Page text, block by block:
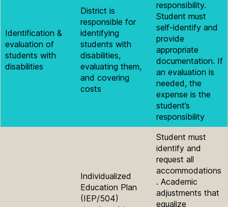
Identification &
evaluation of
students with
disabilities
District is
responsible for
identifying
students with
disabilities,
evaluating them,
and covering
costs
responsibility.
Student must
self-identify and
provide
appropriate
documentation. If
an evaluation is
needed, the
expense is the
student’s
responsibility
Individualized
Education Plan
(IEP/504)
Student must
identify and
request all
accommodations
. Academic
adjustments that
equalize